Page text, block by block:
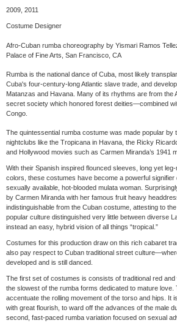
2009, 2011
Costume Designer
Afro-Cuban rumba choreography by Yismari Ramos
Palace of Fine Arts, San Francisco, CA
Rumba is the national dance of Cuba, most likely
Cuba's four-century-long Atlantic slave trade, and
Matanzas and Havana. Many of its rhythms are from
secret society which honored forest deities—combined
Congo.
The quintessential rumba costume was made popular by
nightclubs like the Tropicana in Havana, the Ricky
and Hollywood movies such as Carmen Miranda’s 1941
With their Spanish inspired flounced sleeves, long yet
colors, these costumes have become a powerful signifier
sexually available, hot-blooded mulata woman.
by Carmen Miranda with her famous fruit heavy
indistinguishable from the Cuban costume, attesting to
popular culture distinguished very little between diverse
instead an easy, hybrid vision of all things “tropical.”
Costumes for this production draw on this rich cabaret
also pay respect to Cuban traditional street
developed and is still danced.
The first set of costumes is consists of traditional red and
the slowest of the rumba forms dedicated to mature love.
accentuate the rolling movement of the torso and hips. It
with great flourish, to ward off the advances of the male
second, fast-paced rumba variation focused on sexual